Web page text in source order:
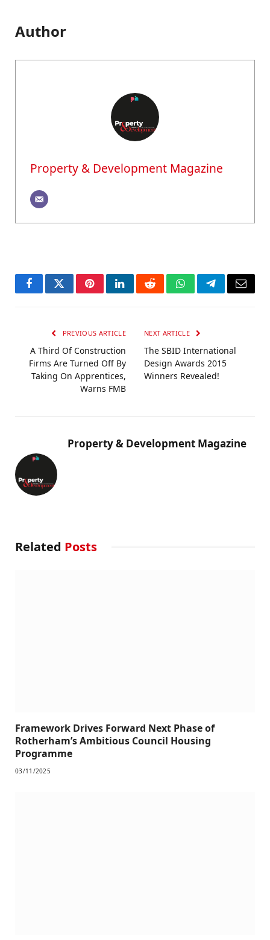
Author
Property & Development Magazine
FacebookTwitterPinterestLinkedInRedditWhatsAppTelegramEmail
PREVIOUS ARTICLE
A Third Of Construction
Firms Are Turned Off By
Taking On Apprentices,
Warns FMB
NEXT ARTICLE
The SBID International
Design Awards 2015
Winners Revealed!
Property & Development Magazine
Related Posts
Framework Drives Forward Next Phase of
Rotherham’s Ambitious Council Housing
Programme
03/11/2025